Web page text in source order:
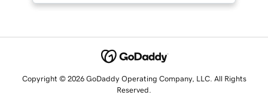
Copyright © 2026 GoDaddy Operating Company, LLC. All Rights
Reserved.